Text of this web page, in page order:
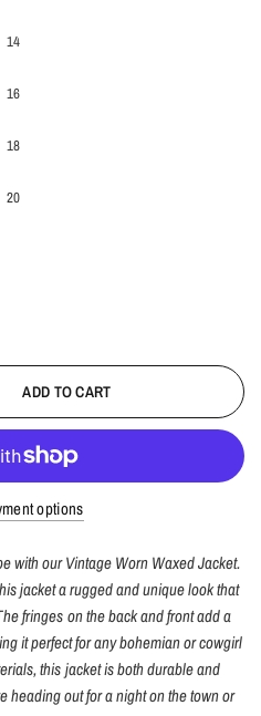
14
16
18
20
ADD TO CART
options
with our Vintage Worn Waxed Jacket.
jacket a rugged and unique look that
fringes on the back and front add a
it perfect for any bohemian or cowgirl
this jacket is both durable and
heading out for a night on the town or